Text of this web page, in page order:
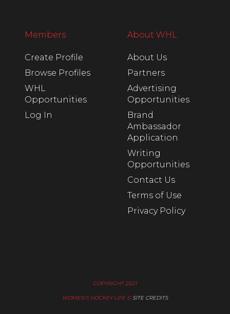
Members
Create Profile
Browse Profiles
WHL
Opportunities
Log In
About WHL
About Us
Partners
Advertising
Opportunities
Brand
Ambassador
Application
Writing
Opportunities
Contact Us
Terms of Use
Privacy Policy
COPYRIGHT 2021
WOMEN’S HOCKEY LIFE © SITE CREDITS